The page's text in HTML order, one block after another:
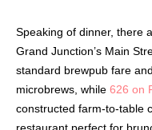
Speaking of dinner, there
Grand Junction’s Main
standard brewpub fare
microbrews, while 626 on
constructed farm-to-table